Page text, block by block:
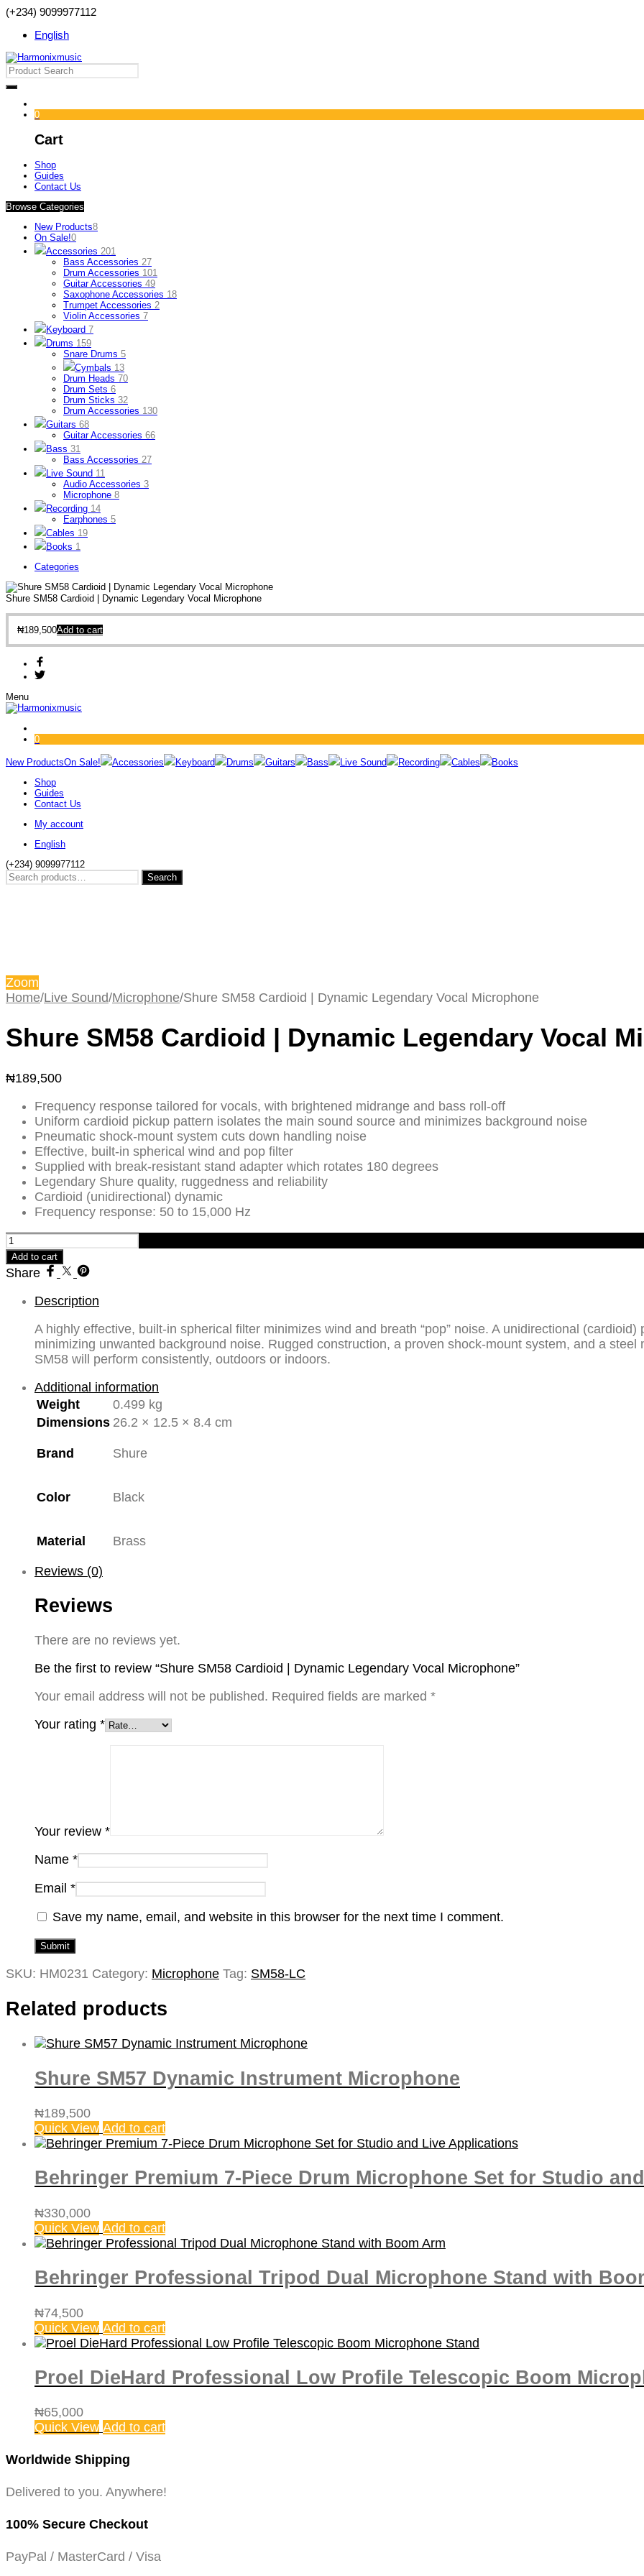
(+234) 9099977112
English
0
Cart
Shop
Guides
Contact Us
Browse Categories
New Products8
On Sale!0
Accessories 201
Bass Accessories 27
Drum Accessories 101
Guitar Accessories 49
Saxophone Accessories 18
Trumpet Accessories 2
Violin Accessories 7
Keyboard 7
Drums 159
Snare Drums 5
Cymbals 13
Drum Heads 70
Drum Sets 6
Drum Sticks 32
Drum Accessories 130
Guitars 68
Guitar Accessories 66
Bass 31
Bass Accessories 27
Live Sound 11
Audio Accessories 3
Microphone 8
Recording 14
Earphones 5
Cables 19
Books 1
Categories
Shure SM58 Cardioid | Dynamic Legendary Vocal Microphone
₦189,500Add to cart
Menu
0
New ProductsOn Sale! Accessories Keyboard Drums Guitars Bass Live Sound Recording Cables
Books
Shop
Guides
Contact Us
My account
English
(+234) 9099977112
Search
for:
Search
Zoom
Home/Live Sound/Microphone/Shure SM58 Cardioid | Dynamic Legendary Vocal Microphone
Shure SM58 Cardioid | Dynamic Legendary Vocal
₦189,500
Frequency response tailored for vocals, with brightened midrange and bass roll-off
Uniform cardioid pickup pattern isolates the main sound source and minimizes background noise
Pneumatic shock-mount system cuts down handling noise
Effective, built-in spherical wind and pop filter
Supplied with break-resistant stand adapter which rotates 180 degrees
Legendary Shure quality, ruggedness and reliability
Cardioid (unidirectional) dynamic
Frequency response: 50 to 15,000 Hz
Shure
SM58
Cardioid
Dynamic
Vocal
Microphone
quantity
Add to cart
Share
Description
A highly effective, built-in spherical filter minimizes wind and breath “pop” noise. A unidirectional
minimizing unwanted background noise. Rugged construction, a proven shock-mount system, and a
SM58 will perform consistently, outdoors or indoors.
Additional information
Weight
0.499 kg
Dimensions 26.2 × 12.5 × 8.4 cm
Brand Shure
Color Black
Material Brass
Reviews (0)
Reviews
There are no reviews yet.
Be the first to review “Shure SM58 Cardioid | Dynamic Legendary Vocal Microphone”
Your email address will not be published. Required fields are marked *
Your rating *
Your review *
Name *
Email *
Save my name, email, and website in this browser for the next time I comment.
SKU: HM0231 Category: Microphone Tag: ‎SM58-LC
Related products
Shure SM57 Dynamic Instrument Microphone
₦189,500
Quick View Add to cart
Behringer Premium 7-Piece Drum Microphone Set for Studio
₦330,000
Quick View Add to cart
Behringer Professional Tripod Dual Microphone Stand with
₦74,500
Quick View Add to cart
Proel DieHard Professional Low Profile Telescopic Boom
₦65,000
Quick View Add to cart
Worldwide Shipping
Delivered to you. Anywhere!
100% Secure Checkout
PayPal / MasterCard / Visa